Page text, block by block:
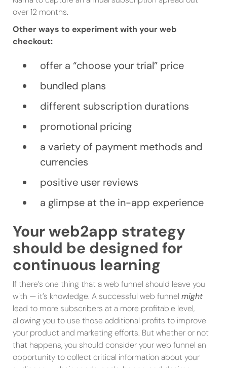
over 12 months.
Other ways to experiment with your web
checkout:
offer a “choose your trial” price
bundled plans
different subscription durations
promotional pricing
a variety of payment methods and
currencies
positive user reviews
a glimpse at the in-app experience
Your web2app strategy
should be designed for
continuous learning
If there’s one thing that a web funnel should leave you
with — it’s knowledge. A successful web funnel might
lead to more subscribers at a more profitable level,
allowing you to use those additional profits to improve
your product and marketing efforts. But whether or not
that happens, you should consider your web funnel an
opportunity to collect critical information about your